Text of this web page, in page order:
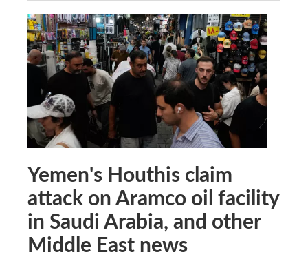
Yemen's Houthis claim
attack on Aramco oil facility
in Saudi Arabia, and other
Middle East news